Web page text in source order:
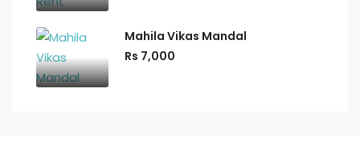
Mahila Vikas Mandal
Rs 7,000